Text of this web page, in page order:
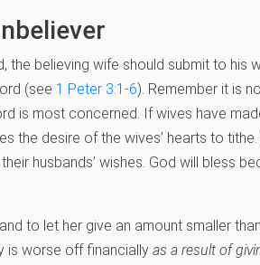
the believing wife should submit to his
(see 1 Peter 3:1-6). Remember it is
is most concerned. If wives have
the desire of the wives’ hearts to
husbands’ wishes. God will bless
to let her give an amount smaller
is worse off financially as a result of